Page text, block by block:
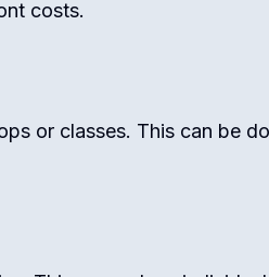
costs.
or classes. This can be